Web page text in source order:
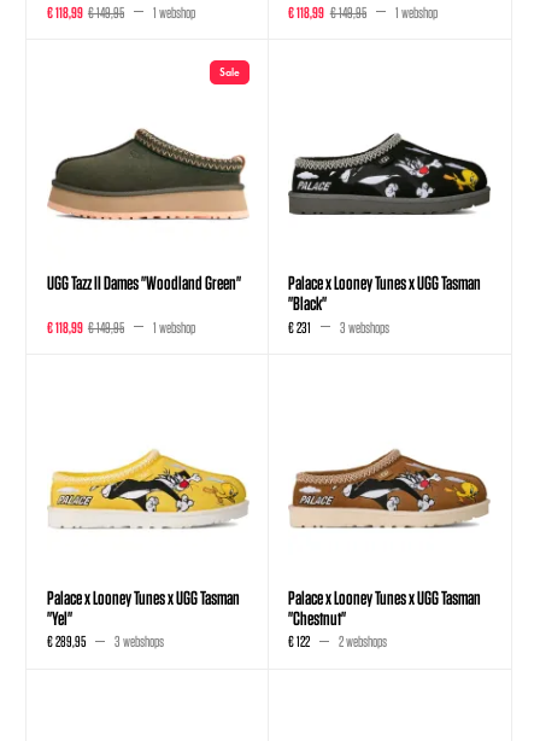
€ 118,99 € 149,95 1 webshop € 118,99 € 149,95 1 webshop
Sale
UGG Tazz II Dames "Woodland Green"
€ 118,99 € 149,95 1 webshop
Palace x Looney Tunes x UGG Tasman
"Black"
€ 231 3 webshops
Palace x Looney Tunes x UGG Tasman
"Yel"
€ 289,95 3 webshops
Palace x Looney Tunes x UGG Tasman
"Chestnut"
€ 122 2 webshops